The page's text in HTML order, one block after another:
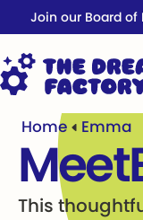
Join our Board of
Home Emma
Meet
This